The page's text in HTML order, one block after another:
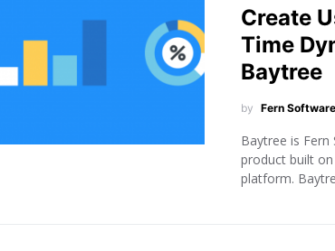
Create
Time
Baytree
by Fern Software
Baytree is Fern
product built
platform.